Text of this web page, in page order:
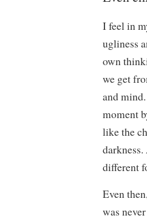
I feel in
ugliness
own
we get
and
moment
like the
different
Even
was